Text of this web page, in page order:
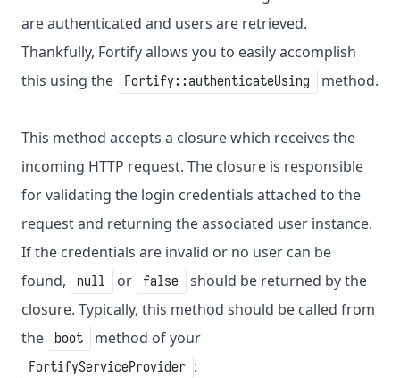
are authenticated and users are retrieved.
Thankfully, Fortify allows you to easily accomplish
this using the
Fortify::authenticateUsing method.
This method accepts a closure which receives the
incoming HTTP request. The closure is responsible
for validating the login credentials attached to the
request and returning the associated user instance.
If the credentials are invalid or no user can be
found,
null or false
should be returned by the
closure. Typically, this method should be called from
the
boot method of your
FortifyServiceProvider :